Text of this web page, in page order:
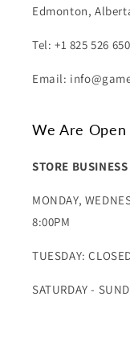
Edmonton,
Tel: +1 825 526
Email:
We Are Open
STORE
MONDAY,
8:00PM
TUESDAY:
SATURDAY -